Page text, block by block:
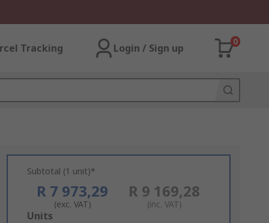
Tracking Login / Sign up
0
Subtotal (1 unit)*
R 7 973,29
(exc. VAT)
R 9 169,28
(inc. VAT)
Add
Units